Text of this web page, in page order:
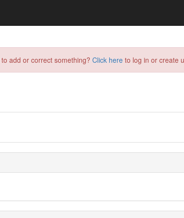
add or correct something? Click here to log in or create